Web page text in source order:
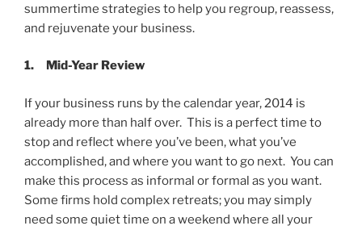
summertime strategies to help you regroup, reassess,
and rejuvenate your business.
1. Mid-Year Review
If your business runs by the calendar year, 2014 is
already more than half over. This is a perfect time to
stop and reflect where you’ve been, what you’ve
accomplished, and where you want to go next. You can
make this process as informal or formal as you want.
Some firms hold complex retreats; you may simply
need some quiet time on a weekend where all your